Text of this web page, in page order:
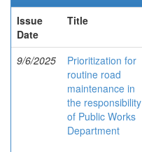
Issue
Date
Title
9/6/2025
Prioritization for
routine road
maintenance in
the responsibility
of Public Works
Department